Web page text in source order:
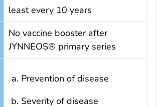
least every 10 years
No vaccine booster after
JYNNEOS® primary series
Prevention of disease
Severity of disease